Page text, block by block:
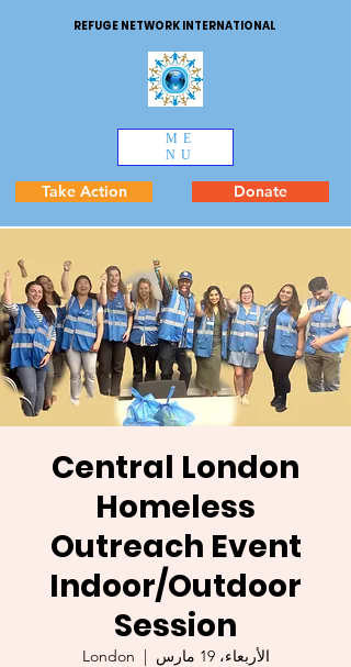
REFUGE NETWORK INTERNATIONAL
ME
NU
Take Action Donate
Central London
Homeless
Outreach Event
Indoor/Outdoor
Session
الأربعاء، 19 مارس
  |
London